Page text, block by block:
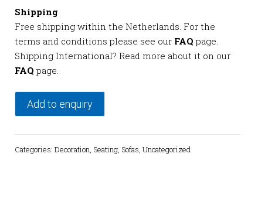
Shipping
Free shipping within the Netherlands. For the
terms and conditions please see our FAQ page.
Shipping International? Read more about it on our
FAQ page.
Add to enquiry
Categories: Decoration Seating, Sofas Uncategorized